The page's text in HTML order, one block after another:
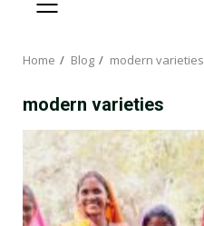
PRIMARY
Home Blog modern varieties
modern varieties